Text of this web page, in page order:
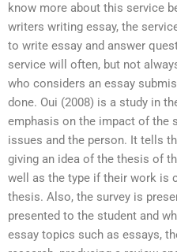
know more about this service
writers writing essay, the
to write essay and answer
service will often, but not
who considers an essay
done. Oui (2008) is a study in
emphasis on the impact of the
issues and the person. It tells
giving an idea of the thesis of
well as the type if their work is
thesis. Also, the survey is
presented to the student and
essay topics such as essays,